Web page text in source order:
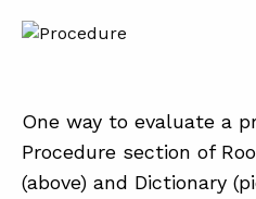
One way to evaluate a
Procedure section of
(above) and Dictionary